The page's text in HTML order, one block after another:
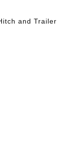
and Trailer